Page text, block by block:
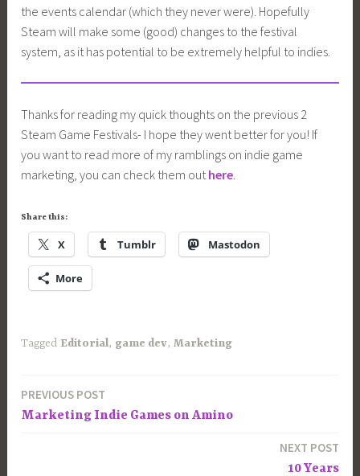
the events calendar (which they never were). Hopefully
Steam will make some (good) changes to the festival
system, as it has potential to be extremely helpful to indies.
Thanks for reading my quick thoughts on the previous 2
Steam Game Festivals- I hope they went better for you! If
you want to read more of my ramblings on indie game
marketing, you can check them out here
Share this:
X Tumblr Mastodon
More
Tagged Editorial, game dev,Marketing
Post
PREVIOUS POST
Marketing Indie Games on Amino
NEXT POST
10 Years